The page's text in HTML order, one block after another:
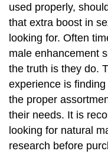
used properly,
that extra boost in
looking for. Often
male enhancement
the truth is they do.
experience is
the proper
their needs. It is
looking for natural
research before